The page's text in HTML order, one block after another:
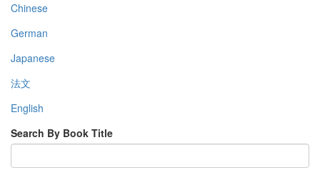
Chinese
German
Japanese
法文
English
Search By Book Title